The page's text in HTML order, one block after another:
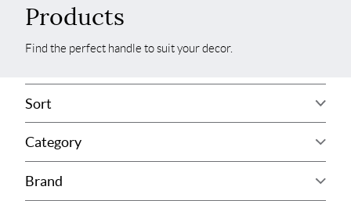
Products
Find the perfect handle to suit your decor.